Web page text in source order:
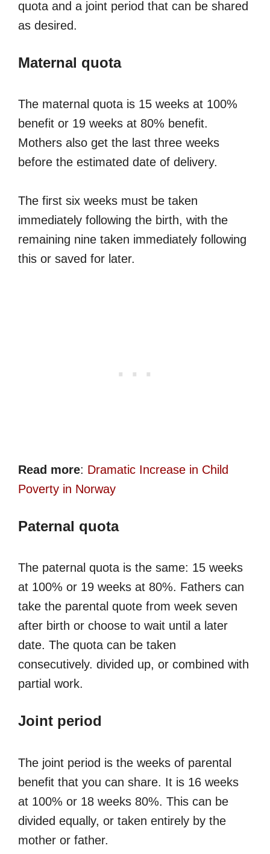
quota and a joint period that can be shared
as desired.
Maternal quota
The maternal quota is 15 weeks at 100%
benefit or 19 weeks at 80% benefit.
Mothers also get the last three weeks
before the estimated date of delivery.
The first six weeks must be taken
immediately following the birth, with the
remaining nine taken immediately following
this or saved for later.
Read more: Dramatic Increase in Child
Poverty in Norway
Paternal quota
The paternal quota is the same: 15 weeks
at 100% or 19 weeks at 80%. Fathers can
take the parental quote from week seven
after birth or choose to wait until a later
date. The quota can be taken
consecutively. divided up, or combined with
partial work.
Joint period
The joint period is the weeks of parental
benefit that you can share. It is 16 weeks
at 100% or 18 weeks 80%. This can be
divided equally, or taken entirely by the
mother or father.